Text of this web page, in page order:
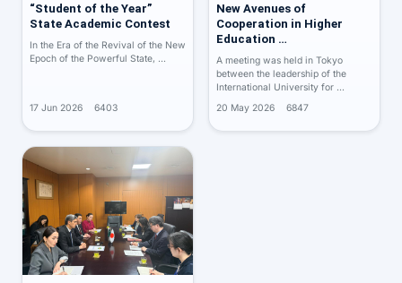
“Student of the Year”
State Academic Contest
In the Era of the Revival of the New
Epoch of the Powerful State, …
17 Jun 2026 6403
New Avenues of
Cooperation in Higher
Education …
A meeting was held in Tokyo
between the leadership of the
International University for …
20 May 2026
6847